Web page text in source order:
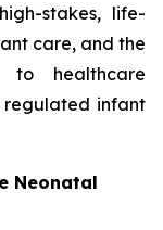
stakes, life-
care, and the
to healthcare
regulated infant
Neonatal